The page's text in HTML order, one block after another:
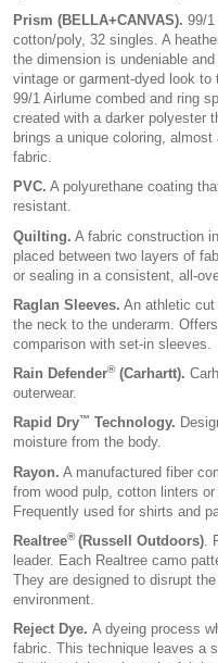
Prism (BELLA+CANVAS). 99/1
cotton/poly, 32 singles. A
the dimension is undeniable
vintage or garment-dyed look
99/1 Airlume combed and ring
created with a darker polyester
brings a unique coloring,
fabric.
PVC. A polyurethane coating
resistant.
Quilting. A fabric construction
placed between two layers of
or sealing in a consistent, all-
Raglan Sleeves. An athletic cut
the neck to the underarm.
comparison with set-in sleeves.
Rain Defender®(Carhartt).
outerwear.
Rapid Dry™ Technology.
moisture from the body.
Rayon. A manufactured fiber
from wood pulp, cotton linters
Frequently used for shirts and
Realtree®(Russell Outdoors)
leader. Each Realtree camo
They are designed to disrupt
environment.
Reject Dye. A dyeing process
fabric. This technique leaves a